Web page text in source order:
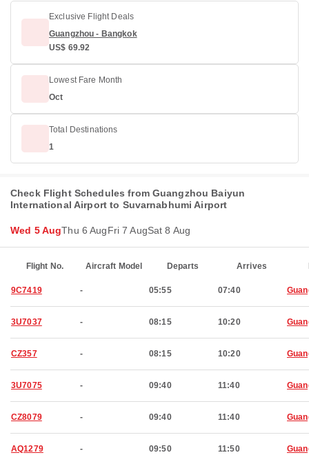
Exclusive Flight Deals
Guangzhou - Bangkok
US$ 69.92
Lowest Fare Month
Oct
Total Destinations
1
Check Flight Schedules from Guangzhou Baiyun
International Airport to Suvarnabhumi Airport
Wed 5 AugThu 6 AugFri 7 AugSat 8 Aug
Flight No. Aircraft Model Departs Arrives
9C7419 - 05:55 07:40
3U7037 - 08:15 10:20
CZ357 - 08:15 10:20
3U7075 - 09:40 11:40
CZ8079 - 09:40 11:40
AQ1279 - 09:50 11:50